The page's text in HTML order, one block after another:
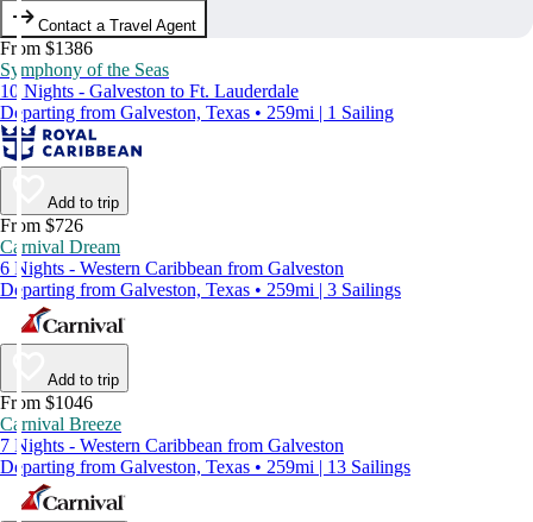
Contact a Travel Agent
From $1386
Symphony of the Seas
10 Nights - Galveston to Ft. Lauderdale
Departing from Galveston, Texas • 259mi | 1 Sailing
Add to trip
From $726
Carnival Dream
6 Nights - Western Caribbean from Galveston
Departing from Galveston, Texas • 259mi | 3 Sailings
Add to trip
From $1046
Carnival Breeze
7 Nights - Western Caribbean from Galveston
Departing from Galveston, Texas • 259mi | 13 Sailings